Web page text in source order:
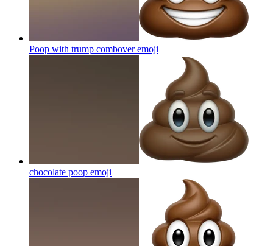
Poop with trump comboveremoji
chocolate poop emoji